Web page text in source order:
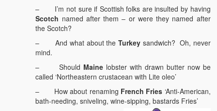
– I’m not sure if Scottish folks are insulted by having
Scotch named after them – or were they named after
the Scotch?
– And what about the Turkeysandwich? Oh, never
mind.
– Should Maine lobster with drawn butter now be
called ‘Northeastern crustacean with Lite oleo’
– How about renaming French Fries ‘Anti-American,
bath-needing, sniveling, wine-sipping, bastards Fries’